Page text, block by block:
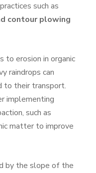
such as
contour plowing
erosion in organic
raindrops can
to their transport.
implementing
such as
matter to improve
by the slope of the